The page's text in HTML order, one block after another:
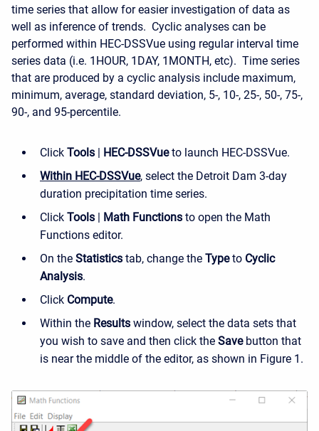
time series that allow for easier investigation of data as
well as inference of trends. Cyclic analyses can be
performed within HEC-DSSVue using regular interval time
series data (i.e. 1HOUR, 1DAY, 1MONTH, etc). Time series
that are produced by a cyclic analysis include maximum,
minimum, average, standard deviation, 5-, 10-, 25-, 50-, 75-,
90-, and 95-percentile.
Click Tools | HEC-DSSVueto launch HEC-DSSVue.
Within HEC-DSSVue, select the Detroit Dam 3-day
duration precipitation time series.
Click Tools | Math Functions to open the Math
Functions editor.
On the Statistics tab, change the Typeto Cyclic
Analysis.
Click Compute.
Within the Results window, select the data sets that
you wish to save and then click the Savebutton that
is near the middle of the editor, as shown in Figure 1.